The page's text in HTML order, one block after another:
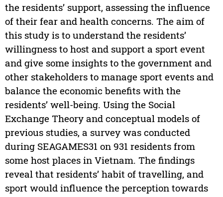
the residents’ support, assessing the influence
of their fear and health concerns. The aim of
this study is to understand the residents’
willingness to host and support a sport event
and give some insights to the government and
other stakeholders to manage sport events and
balance the economic benefits with the
residents’ well-being. Using the Social
Exchange Theory and conceptual models of
previous studies, a survey was conducted
during SEAGAMES31 on 931 residents from
some host places in Vietnam. The findings
reveal that residents’ habit of travelling, and
sport would influence the perception towards